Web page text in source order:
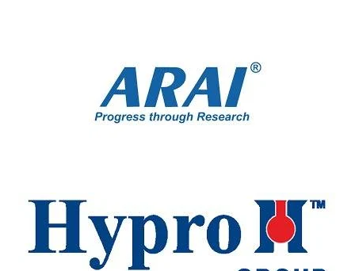
Alkaline Water
Happy Users: